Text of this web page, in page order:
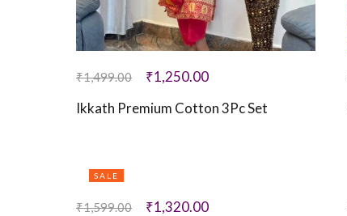
₹1,499.00 ₹1,250.00
Ikkath Premium Cotton 3Pc Set
SALE
₹1,599.00 ₹1,320.00